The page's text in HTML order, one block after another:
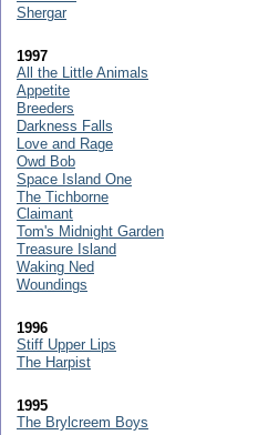
Shergar
1997
All the Little Animals
Appetite
Breeders
Darkness Falls
Love and Rage
Owd Bob
Space Island One
The Tichborne
Claimant
Tom's Midnight Garden
Treasure Island
Waking Ned
Woundings
1996
Stiff Upper Lips
The Harpist
1995
The Brylcreem Boys